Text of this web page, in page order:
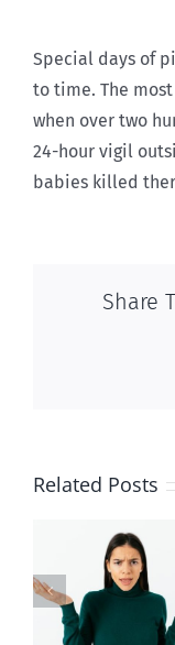
Special days of
to time. The
when over two
24-hour vigil
babies killed
Share
Related Posts